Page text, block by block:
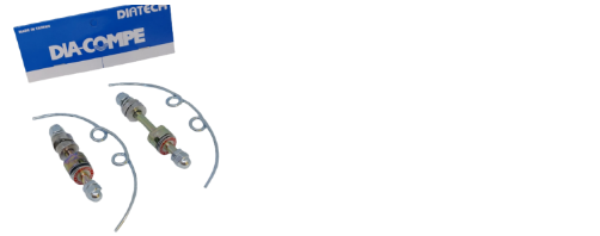
This
product
has
multiple
variants.
options